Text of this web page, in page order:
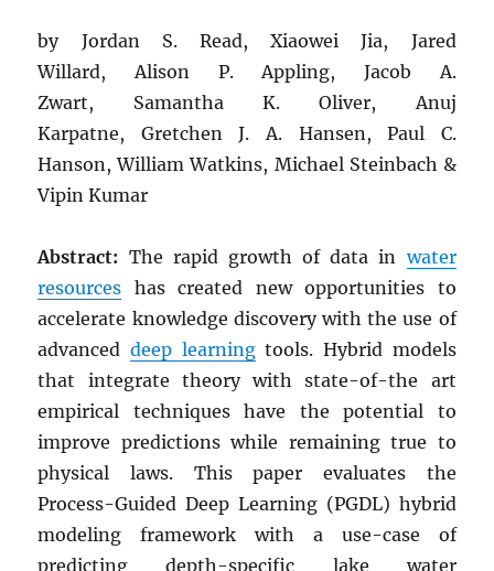
by Jordan S. Read, Xiaowei Jia, Jared
Willard, Alison P. Appling, Jacob A.
Zwart, Samantha K. Oliver, Anuj
Karpatne, Gretchen J. A. Hansen, Paul C.
Hanson, William Watkins, Michael Steinbach &
Vipin Kumar
Abstract: The rapid growth of data inwater
resources has created new opportunities to
accelerate knowledge discovery with the use of
advanceddeep learningtools. Hybrid models
that integrate theory with state-of-the art
empirical techniques have the potential to
improve predictions while remaining true to
physical laws. This paper evaluates the
Process-Guided Deep Learning (PGDL) hybrid
modeling framework with a use-case of
predicting depth-specific lake water